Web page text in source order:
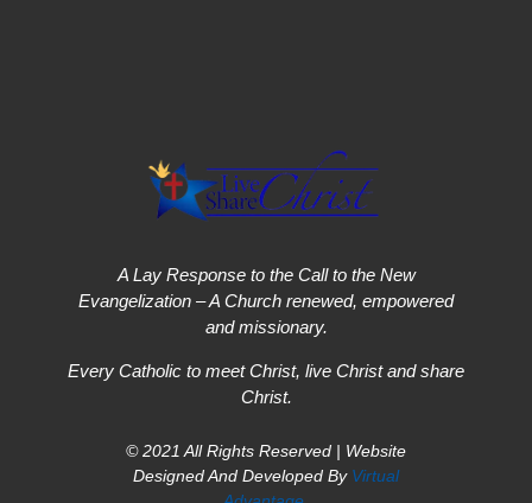
A Lay Response to the Call to the New
Evangelization – A Church renewed, empowered
and missionary.
Every Catholic to meet Christ, live Christ and share
Christ.
© 2021 All Rights Reserved | Website
Designed And Developed By Virtual